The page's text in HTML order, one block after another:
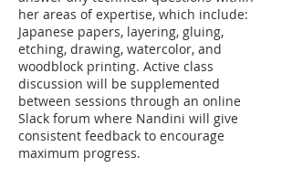
her areas of expertise, which include:
Japanese papers, layering, gluing,
etching, drawing, watercolor, and
woodblock printing. Active class
discussion will be supplemented
between sessions through an online
Slack forum where Nandini will give
consistent feedback to encourage
maximum progress.